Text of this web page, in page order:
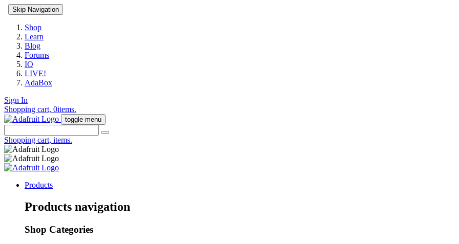
Skip Navigation
Shop
Learn
Blog
Forums
IO
LIVE!
AdaBox
Sign In
Shopping cart, 0items.
toggle menu
Shopping cart, items.
Products
Products navigation
Shop Categories